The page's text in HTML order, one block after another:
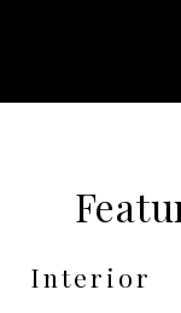
Interior